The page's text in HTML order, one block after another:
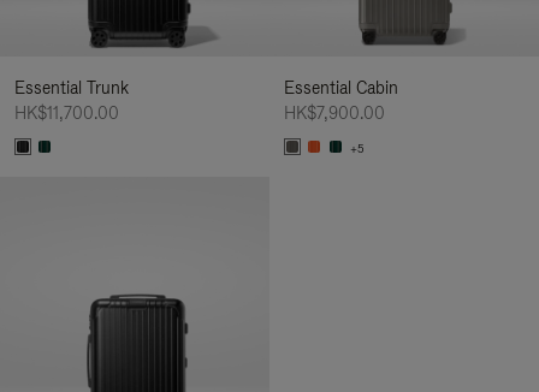
Essential Trunk
HK$11,700.00
Essential Cabin
HK$7,900.00
+5